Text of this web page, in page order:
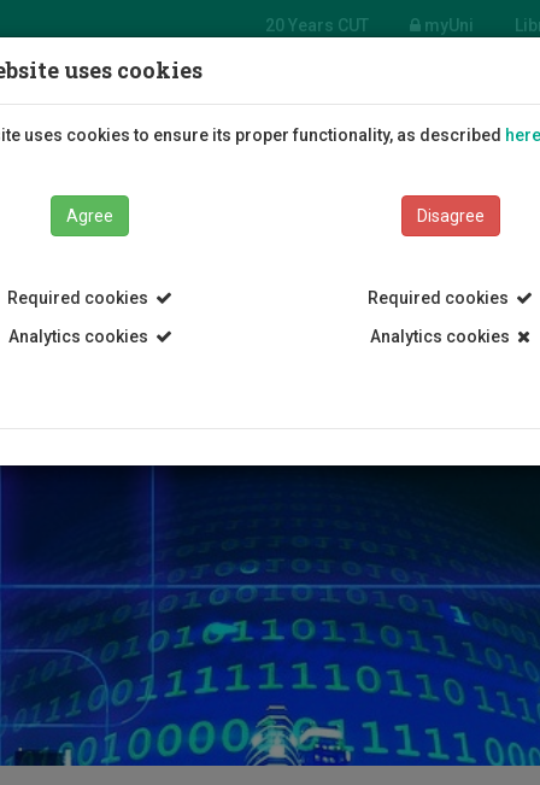
20 Years CUT myUni
of Mechanical
and Materials
and Engineering
Students Education
uses cookies
uses cookies to ensure its proper functionality, as described here
Agree
Required cookies
Analytics cookies
Disagree
Required cookies
Analytics cookies